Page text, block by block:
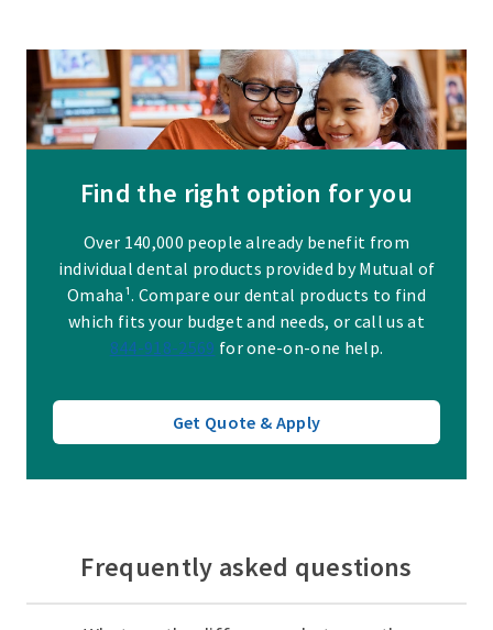
Find the right option for you
Over 140,000 people already benefit from
individual dental products provided by Mutual of
Omaha¹. Compare our dental products to find
which fits your budget and needs, or call us at
844-918-2569 for one-on-one help.
Get Quote & Apply
Frequently asked questions